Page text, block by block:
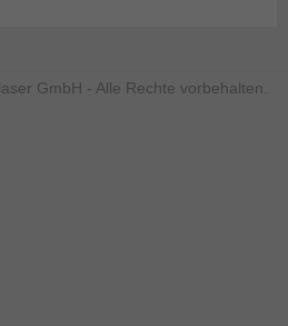
GmbH - Alle Rechte vorbehalten.